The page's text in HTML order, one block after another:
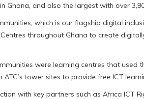
Ghana, and also the largest with over
which is our flagship digital
throughout Ghana to create
were learning centres that used
tower sites to provide free ICT
with key partners such as Africa ICT